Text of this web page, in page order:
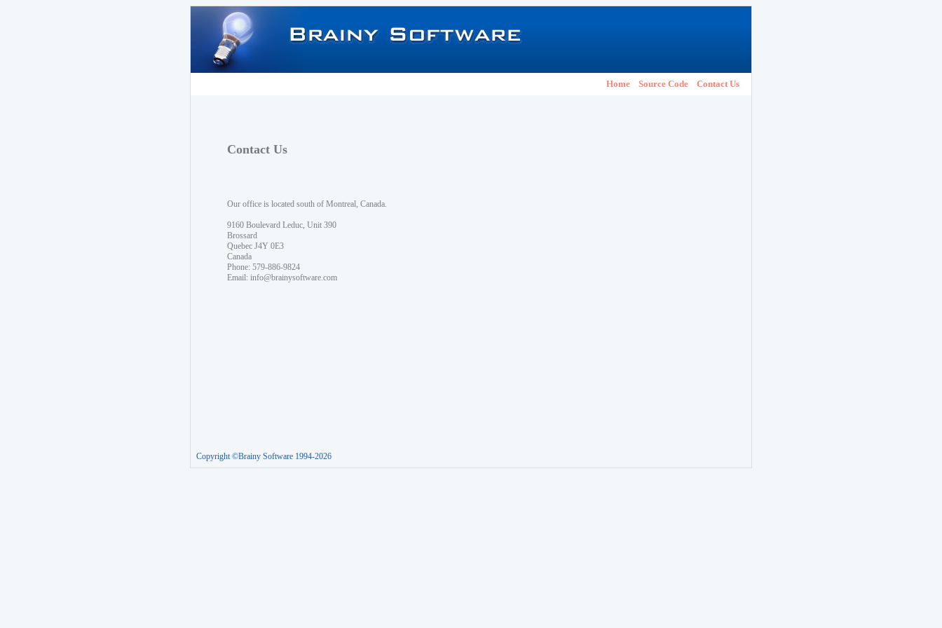
Home Source Code Contact Us
Contact Us
Our office is located south of Montreal, Canada.
9160 Boulevard Leduc, Unit 390
Brossard
Quebec J4Y 0E3
Canada
Phone: 579-886-9824
Email: info@brainysoftware.com
Copyright ©Brainy Software 1994-2026